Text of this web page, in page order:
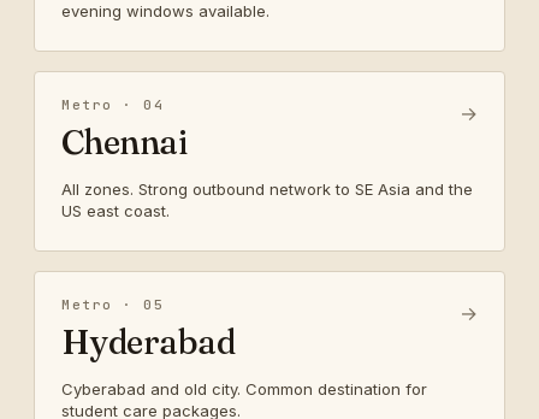
evening windows available.
Metro · 04
Chennai
All zones. Strong outbound network to SE Asia and the
US east coast.
→
Metro · 05
Hyderabad
Cyberabad and old city. Common destination for
student care packages.
→